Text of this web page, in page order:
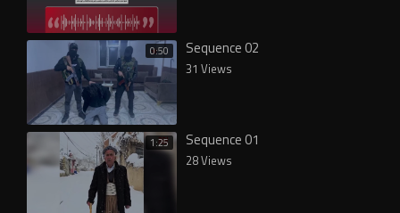
0:50 Sequence 02
31 Views
1:25 Sequence 01
28 Views